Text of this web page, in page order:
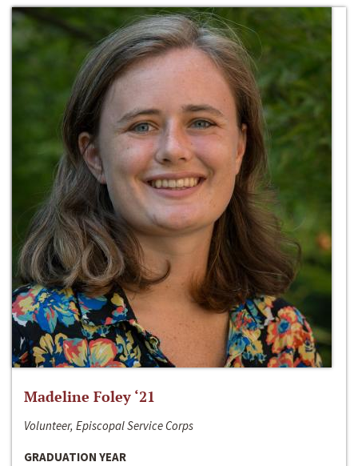
Madeline Foley ‘21
Volunteer, Episcopal Service Corps
GRADUATION YEAR